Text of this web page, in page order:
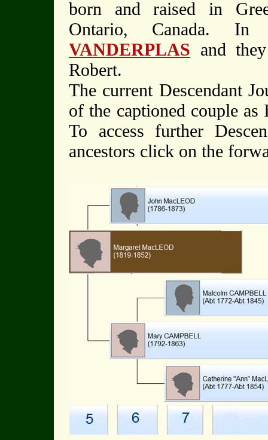
born and raised in
Ontario, Canada. In
VANDERPLAS and
Robert.
The current Descendant
of the captioned couple
To access further
ancestors click on the